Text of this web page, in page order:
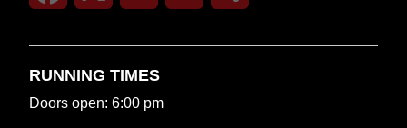
RUNNING TIMES
Doors open: 6:00 pm